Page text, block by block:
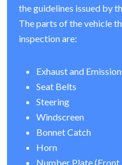
the guidelines issued by
The parts of the vehicle
inspection are:
Exhaust and
Seat Belts
Steering
Windscreen
Bonnet Catch
Horn
Number Plate (Front